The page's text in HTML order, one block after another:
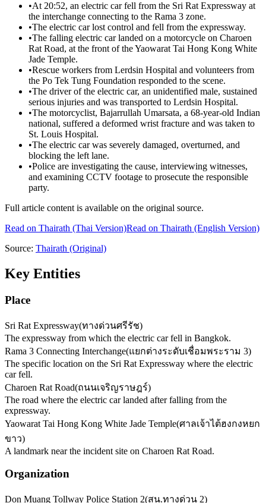
•At 20:52, an electric car fell from the Sri Rat Expressway at
the interchange connecting to the Rama 3 zone.
•The electric car lost control and fell from the expressway.
•The falling electric car landed on a motorcycle on Charoen
Rat Road, at the front of the Yaowarat Tai Hong Kong White
Jade Temple.
•Rescue workers from Lerdsin Hospital and volunteers from
the Po Tek Tung Foundation responded to the scene.
•The driver of the electric car, an unidentified male, sustained
serious injuries and was transported to Lerdsin Hospital.
•The motorcyclist, Bajarrullah Umarsata, a 68-year-old Indian
national, suffered a deformed wrist fracture and was taken to
St. Louis Hospital.
•The electric car was severely damaged, overturned, and
blocking the left lane.
•Police are investigating the cause, interviewing witnesses,
and examining CCTV footage to prosecute the responsible
party.
Full article content is available on the original source.
Read on Thairath (Thai Version)Read on Thairath (English Version)
Source: Thairath (Original)
Key Entities
Place
Sri Rat Expressway(ทางด่วนศรีรัช)
The expressway from which the electric car fell in Bangkok.
Rama 3 Connecting Interchange(แยกต่างระดับเชื่อมพระราม 3)
The specific location on the Sri Rat Expressway where the electric
car fell.
Charoen Rat Road(ถนนเจริญราษฎร์)
The road where the electric car landed after falling from the
expressway.
Yaowarat Tai Hong Kong White Jade Temple(ศาลเจ้าไต้ฮงกงหยก
ขาว)
A landmark near the incident site on Charoen Rat Road.
Organization
Don Muang Tollway Police Station 2(สน.ทางด่วน 2)